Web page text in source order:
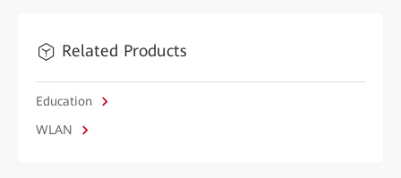
Related Products
Education
WLAN